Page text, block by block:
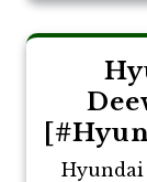
Hyundai